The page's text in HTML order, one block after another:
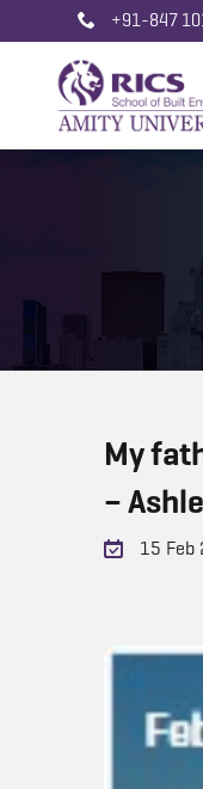
+91-847
My
–
15 Feb